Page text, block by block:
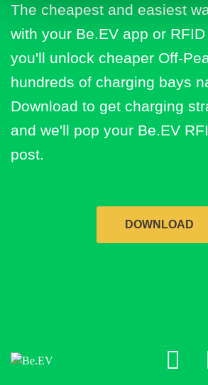
The cheapest and easiest
with your Be.EV app or
you'll unlock cheaper Off-
hundreds of charging bays
Download to get charging
and we'll pop your Be.EV
post.
DOWNLOAD